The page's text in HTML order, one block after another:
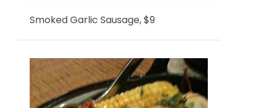
Smoked Garlic Sausage, $9